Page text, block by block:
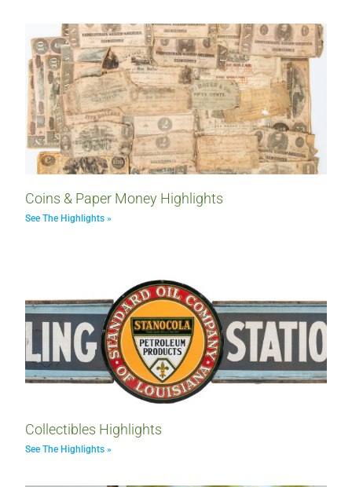
Coins & Paper Money Highlights
See The Highlights »
Collectibles Highlights
See The Highlights »